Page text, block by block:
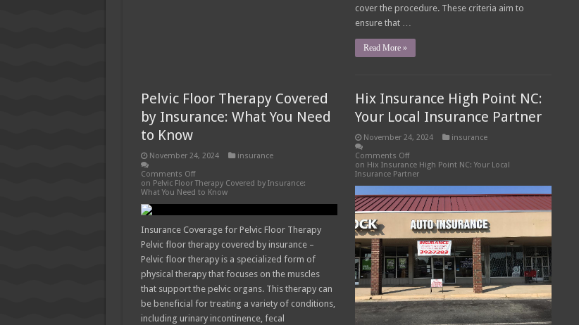
cover the procedure. These criteria aim to
ensure that …
Read More »
Pelvic Floor Therapy Covered
by Insurance: What You Need
to Know
November 24, 2024
insurance
Comments Off
on Pelvic Floor Therapy Covered by Insurance:
What You Need to Know
Insurance Coverage for Pelvic Floor Therapy
Pelvic floor therapy covered by insurance –
Pelvic floor therapy is a specialized form of
physical therapy that focuses on the muscles
that support the pelvic organs. This therapy can
be beneficial for treating a variety of conditions,
including urinary incontinence, fecal
Hix Insurance High Point NC:
Your Local Insurance Partner
November 24, 2024
insurance
Comments Off
on Hix Insurance High Point NC: Your Local
Insurance Partner